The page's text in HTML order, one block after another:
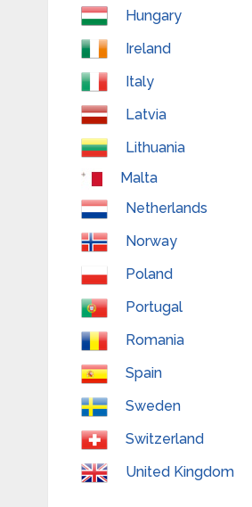
Hungary
Ireland
Italy
Latvia
Lithuania
Malta
Netherlands
Norway
Poland
Portugal
Romania
Spain
Sweden
Switzerland
United Kingdom